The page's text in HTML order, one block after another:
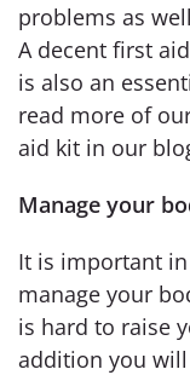
problems as
A decent first
is also an
read more of
aid kit in our
Manage your
It is important
manage your
is hard to raise
addition you